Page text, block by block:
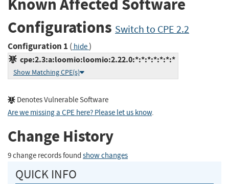
Known Affected Software
Configurations Switch to CPE 2.2
Configuration 1 ( hide)
cpe:2.3:a:loomio:loomio:2.22.0:*:*:*:*:*:*:*
Show Matching CPE(s)
Denotes Vulnerable Software
Are we missing a CPE here? Please let us know.
Change History
9 change records found show changes
QUICK INFO